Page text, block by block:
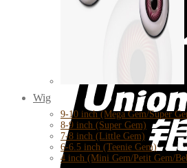
Wig
9-10 inch (Mega Gem/Super
8-9 inch (Super Gem)
7-8 inch (Little Gem)
6-6.5 inch (Teenie Gem)
4 inch (Mini Gem/Petit Gem/